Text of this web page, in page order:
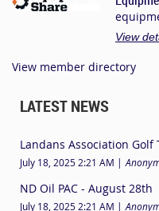
View
View member directory
LATEST NEWS
Landans Association Golf
July 18, 2025 2:21 AM
ND Oil PAC - August 28th
July 18, 2025 2:21 AM